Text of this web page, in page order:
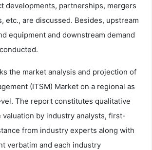
developments, partnerships, mergers
etc., are discussed. Besides, upstream
equipment and downstream demand
the market analysis and projection of
(ITSM) Market on a regional as
The report constitutes qualitative
valuation by industry analysts, first-
from industry experts along with
verbatim and each industry